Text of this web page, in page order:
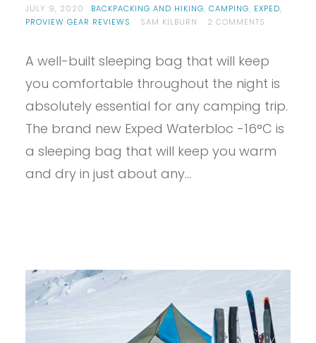
JULY 9, 2020 BACKPACKING AND HIKING, CAMPING, EXPED,
PROVIEW GEAR REVIEWS
SAM KILBURN 2 COMMENTS
EXPED
PRO
-15
A well-built sleeping bag that will keep
you comfortable throughout the night is
absolutely essential for any camping trip.
The brand new Exped Waterbloc -16°C is
a sleeping bag that will keep you warm
and dry in just about any…